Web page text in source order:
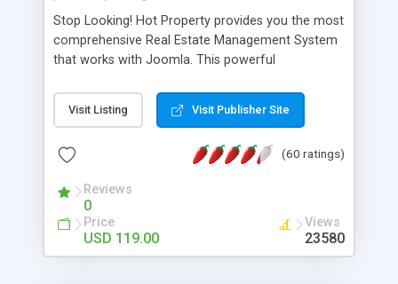
Stop Looking! Hot Property provides you the most
comprehensive Real Estate Management System
that works with Joomla. This powerful
website and use the most user friendly open
source Web Content Management System (CMS)
Searching, Custom Fields (Extra Fields), SEO
System, Agent & Company management, Multi-
Language support, Featured Property, PDF, Print,
Send to Friend, Unlimited number of photos and
much more.
Visit Listing Visit Publisher Site
(60 ratings)
Reviews
0
Price
USD 119.00
Views
23580